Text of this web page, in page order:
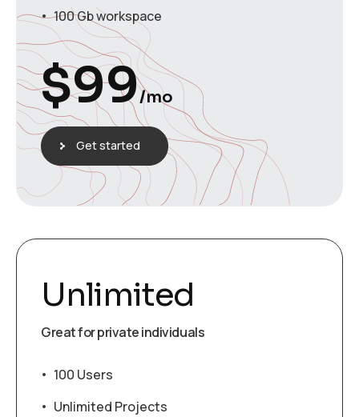
100 Gb workspace
$99/mo
Get started
Unlimited
Great for private individuals
100 Users
Unlimited Projects